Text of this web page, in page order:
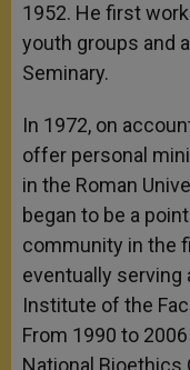
1952. He first
youth groups and
Seminary.
In 1972, on
offer personal
in the Roman
began to be a
community in the
eventually serving
Institute of the
From 1990 to
National Bioethics